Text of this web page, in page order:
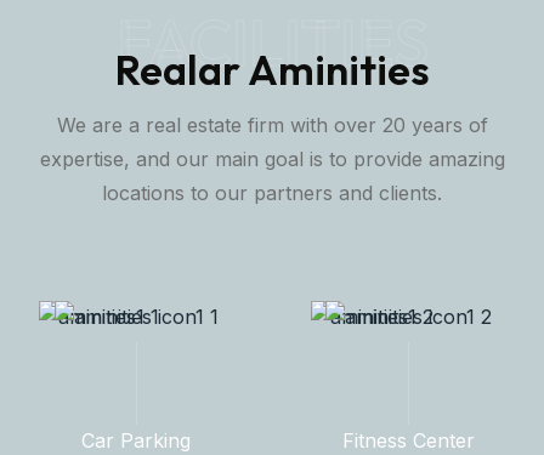
FACILITIES
Realar Aminities
We are a real estate firm with over 20 years of
expertise, and our main goal is to provide amazing
locations to our partners and clients.
Fitness Center Rooftop Garden